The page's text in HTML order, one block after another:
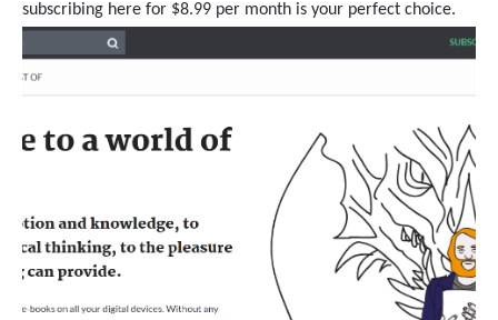
subscribing here for $8.99 per month is your perfect choice.